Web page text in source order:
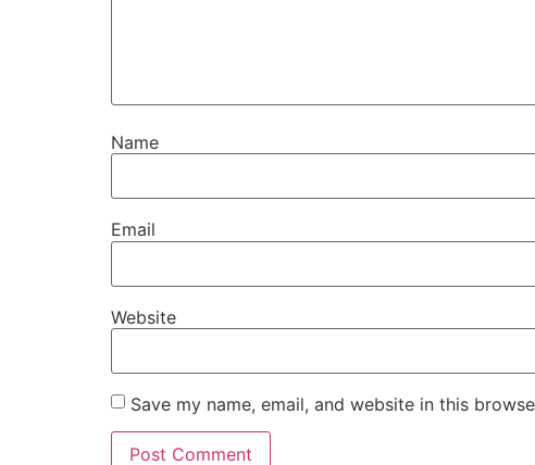
Name
Email
Website
Save my name, email, and website in this